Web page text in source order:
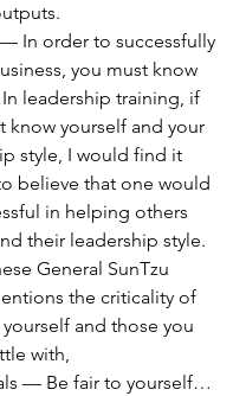
In order to successfully
you must know
leadership training, if
know yourself and your
style, I would find it
believe that one would
in helping others
their leadership style.
General SunTzu
the criticality of
and those you
with,
— Be fair to yourself…